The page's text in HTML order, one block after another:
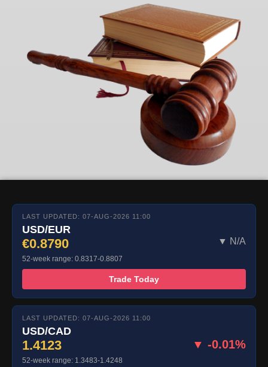
LAST UPDATED: 07-AUG-2026 11:00
USD/EUR
€0.8790 ▼ N/A
52-week range: 0.8317-0.8807
Trade Today
LAST UPDATED: 07-AUG-2026 11:00
USD/CAD
1.4123 ▼ -0.01%
52-week range: 1.3483-1.4248